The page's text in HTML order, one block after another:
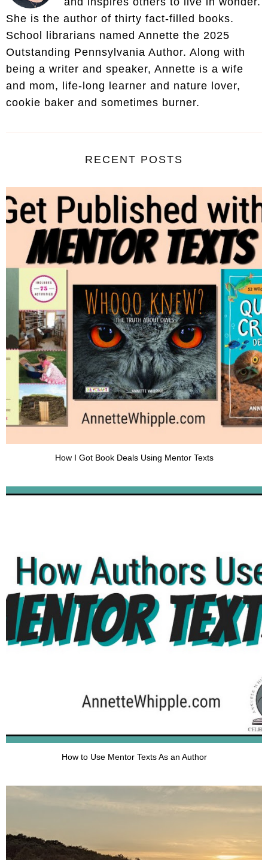
She is the author of thirty fact-filled books.
School librarians named Annette the 2025
Outstanding Pennsylvania Author. Along with
being a writer and speaker, Annette is a wife
and mom, life-long learner and nature lover,
cookie baker and sometimes burner.
RECENT POSTS
How I Got Book Deals Using Mentor Texts
How to Use Mentor Texts As an Author